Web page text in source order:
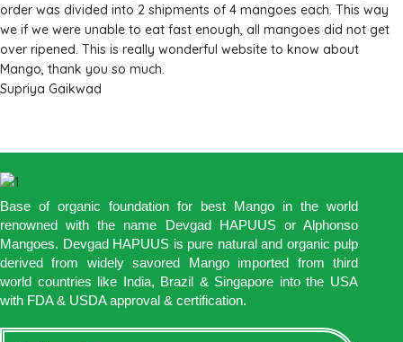
order was divided into 2 shipments of 4 mangoes each. This way
we if we were unable to eat fast enough, all mangoes did not get
over ripened. This is really wonderful website to know about
Mango, thank you so much.
Supriya Gaikwad
Base of organic foundation for best Mango in the world
renowned with the name Devgad HAPUUS or Alphonso
Mangoes. Devgad HAPUUS is pure natural and organic pulp
derived from widely savored Mango imported from third
world countries like India, Brazil & Singapore into the USA
with FDA & USDA approval & certification.